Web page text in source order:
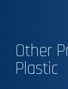
Other
Plastic